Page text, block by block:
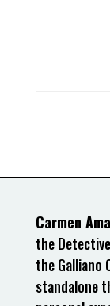
Carmen
the
the
standalone